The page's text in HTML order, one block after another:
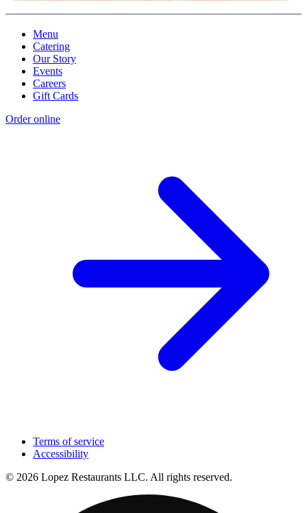
Menu
Catering
Our Story
Events
Careers
Gift Cards
Order online
Terms of service
Accessibility
© 2026 Lopez Restaurants LLC. All rights reserved.